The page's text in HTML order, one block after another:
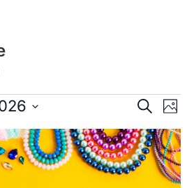
and
SearchPhoto